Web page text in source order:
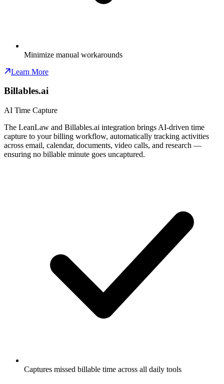
Minimize manual workarounds
Learn More
Billables.ai
AI Time Capture
The LeanLaw and Billables.ai integration brings AI-driven time
capture to your billing workflow, automatically tracking activities
across email, calendar, documents, video calls, and research —
ensuring no billable minute goes uncaptured.
Captures missed billable time across all daily tools